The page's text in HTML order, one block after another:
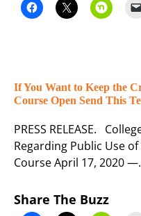
If You Want to Keep the
Course Open Send This
PRESS RELEASE.
Regarding Public Use
Course April 17, 2020
Share The Buzz